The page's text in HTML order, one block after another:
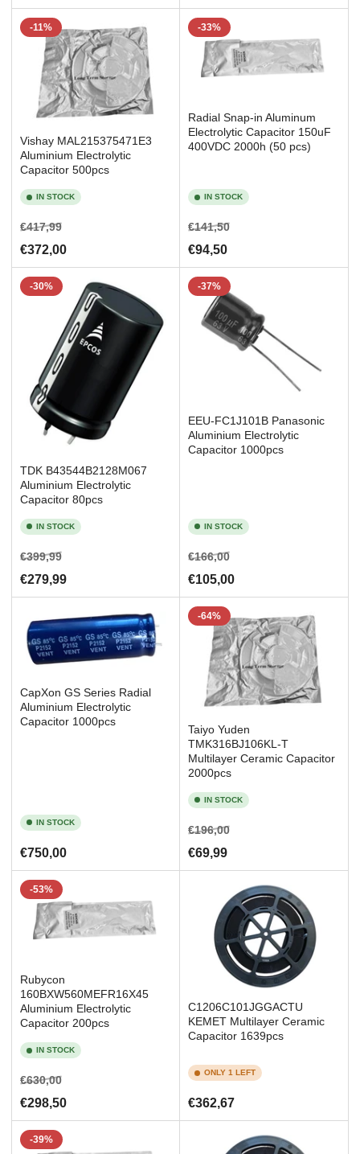
price
-11%
Vishay MAL215375471E3
Aluminium Electrolytic
Capacitor 500pcs
IN STOCK
Regular
price
€417,99Sale
price
€372,00
-33%
Radial Snap-in Aluminum
Electrolytic Capacitor 150uF
400VDC 2000h (50 pcs)
IN STOCK
Regular
price
€141,50Sale
€94,50
-30%
TDK B43544B2128M067
Aluminium Electrolytic
Capacitor 80pcs
IN STOCK
Regular
price
€399,99Sale
price
€279,99
-37%
EEU-FC1J101B Panasonic
Aluminium Electrolytic
Capacitor 1000pcs
IN STOCK
Regular
price
€166,00Sale
price
€105,00
CapXon GS Series Radial
Aluminium Electrolytic
Capacitor 1000pcs
IN STOCK
Regular
price
€750,00
-64%
Taiyo Yuden
TMK316BJ106KL-T
Multilayer Ceramic Capacitor
2000pcs
IN STOCK
Regular
price
€196,00Sale
€69,99
-53%
Rubycon
160BXW560MEFR16X45
Aluminium Electrolytic
Capacitor 200pcs
IN STOCK
Regular
price
€630,00Sale
price
€298,50
C1206C101JGGACTU
KEMET Multilayer Ceramic
Capacitor 1639pcs
ONLY 1 LEFT
Regular
price
€362,67
-39%